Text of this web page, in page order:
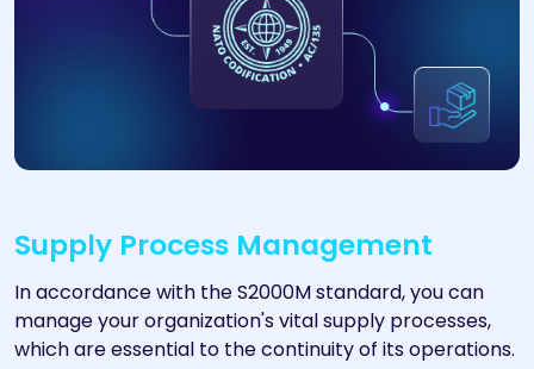
Supply Process Management
In accordance with the S2000M standard, you can
manage your organization's vital supply processes,
which are essential to the continuity of its operations.